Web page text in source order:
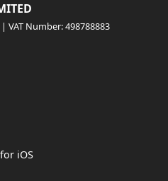
VAT Number: 498788883
iOS